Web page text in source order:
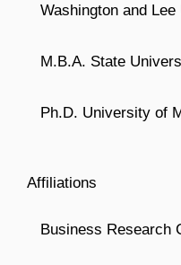
Washington and
M.B.A. State
Ph.D. University of
Affiliations
Business Research